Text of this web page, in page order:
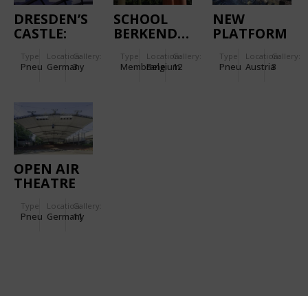
DRESDEN’S
CASTLE:
ROOF OVER
THE LITTLE
Type
Pneu
Location:
Germany
Gallery:
3
SCHOOL
BERKENDAEL
Type
Membrane
Location:
Belgium
Gallery:
12
NEW
PLATFORM
MADE OF
ETFE
Type
Pneu
Location:
Austria
Gallery:
3
OPEN AIR
THEATRE
REFURBISHED
Type
Pneu
Location:
Germany
Gallery:
11